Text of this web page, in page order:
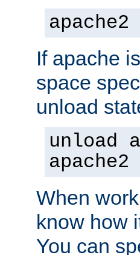
apache2
If apache
space
unload
unload
apache2
When
know how
You can